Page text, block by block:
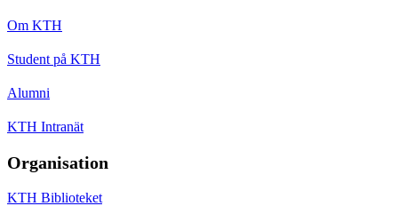
Om KTH
Student på KTH
Alumni
KTH Intranät
Organisation
KTH Biblioteket